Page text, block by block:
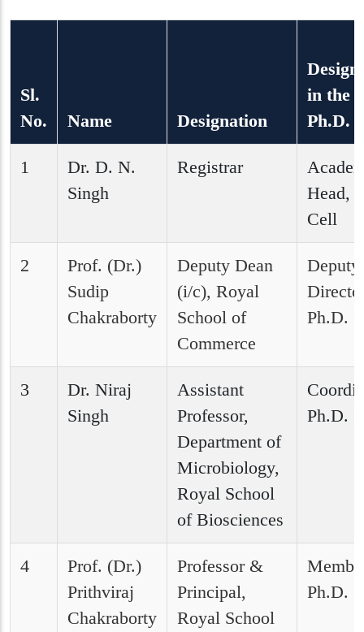
Sl.
No.
Name Designation
in the
Ph.D.
1
Dr. D. N.
Singh
Registrar
Head,
Cell
2
Prof. (Dr.)
Sudip
Chakraborty
Deputy Dean
(i/c), Royal
School of
Commerce
Deputy
Ph.D.
3
Dr. Niraj
Singh
Assistant
Professor,
Department of
Microbiology,
Royal School
of Biosciences
Ph.D.
4
Prof. (Dr.)
Prithviraj
Chakraborty
Professor &
Principal,
Royal School
Ph.D.